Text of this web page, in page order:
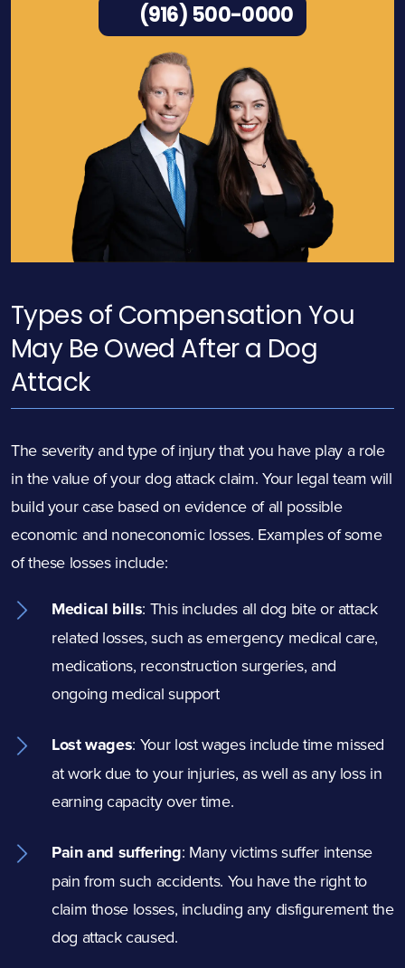
(916) 500-0000
Types of Compensation You
May Be Owed After a Dog
Attack
The severity and type of injury that you have play a role
in the value of your dog attackclaim. Your legal team will
build your case based on evidence of all possible
economic and noneconomic losses. Examples of some
of these losses include:
Medical bills: This includes all dog biteor attack
related losses, such as emergency medical care,
medications, reconstruction surgeries, and
ongoing medical support
Lost wages: Your lost wages include time missed
at work due to your injuries, as well as any loss in
earning capacity over time.
Pain and suffering: Many victims suffer intense
pain from such accidents. You have the right to
claim those losses, including any disfigurement the
dog attack caused.